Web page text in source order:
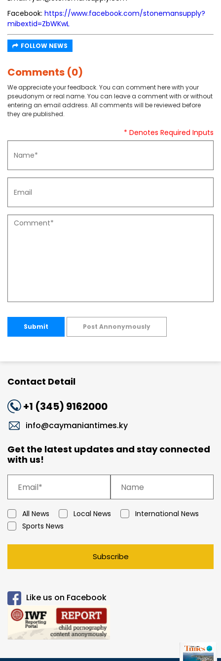
Facebook: https://www.facebook.com/stonemansupply?
mibextid=ZbWKwL
FOLLOW NEWS
Comments (0)
We appreciate your feedback. You can comment here with your
pseudonym or real name. You can leave a comment with or without
entering an email address. All comments will be reviewed before
they are published.
* Denotes Required Inputs
Submit Post Annonymously
Contact Detail
+1 (345) 9162000
info@caymaniantimes.ky
Get the latest updates and stay connected
with us!
All News Local News
International News
Sports News
Subscribe
Like us on Facebook